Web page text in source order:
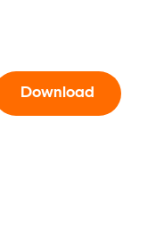
Download